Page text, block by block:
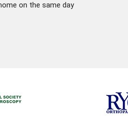
on the same day